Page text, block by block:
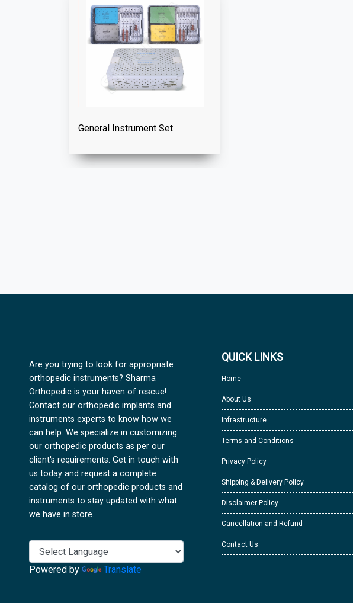
General Instrument Set
Are you trying to look for appropriate
orthopedic instruments? Sharma
Orthopedic is your haven of rescue!
Contact our orthopedic implants and
instruments experts to know how we
can help. We specialize in customizing
our orthopedic products as per our
client's requirements. Get in touch with
us today and request a complete
catalog of our orthopedic products and
instruments to stay updated with what
we have in store.
Powered by Translate
QUICK LINKS
Home
About Us
Infrastructure
Terms and Conditions
Privacy Policy
Shipping & Delivery Policy
Disclaimer Policy
Cancellation and Refund
Contact Us